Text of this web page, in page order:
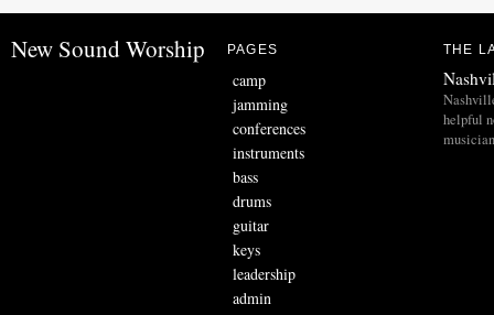
New Sound Worship PAGES
camp
jamming
conferences
instruments
bass
drums
guitar
keys
leadership
admin
THE
helpful